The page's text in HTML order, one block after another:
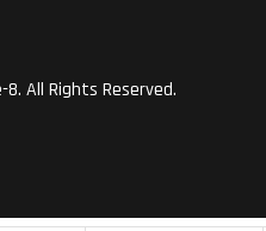
All Rights Reserved.